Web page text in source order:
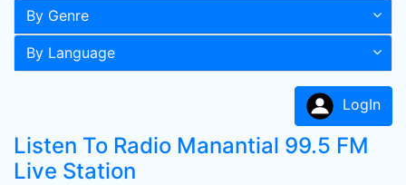
By Genre
By Language
LogIn
Listen To Radio Manantial 99.5 FM
Live Station